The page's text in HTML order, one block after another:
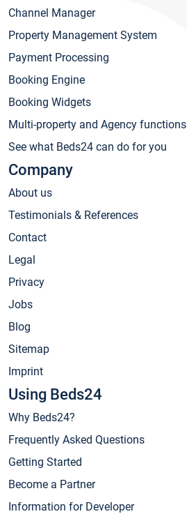
Channel Manager
Property Management System
Payment Processing
Booking Engine
Booking Widgets
Multi-property and Agency functions
See what Beds24 can do for you
Company
About us
Testimonials & References
Contact
Legal
Privacy
Jobs
Blog
Sitemap
Imprint
Using Beds24
Why Beds24?
Frequently Asked Questions
Getting Started
Become a Partner
Information for Developer